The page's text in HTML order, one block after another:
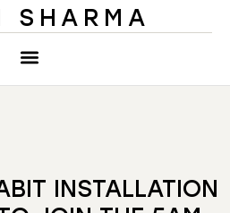
SHARMA
INSTALLATION